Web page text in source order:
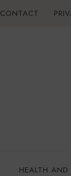
CONTACT
HEALTH AND